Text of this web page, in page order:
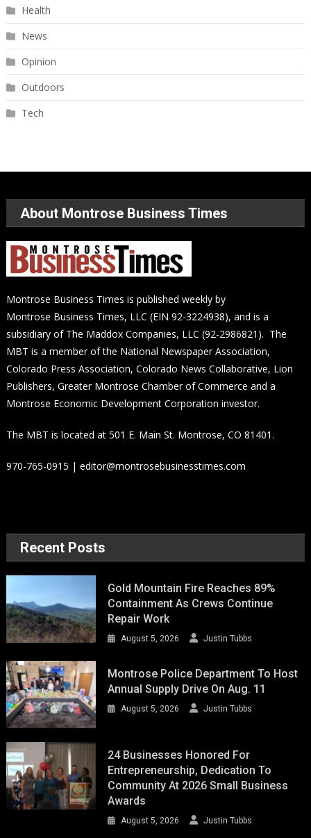
Health
News
Opinion
Outdoors
Tech
About Montrose Business Times
Montrose Business Times is published weekly by
Montrose Business Times, LLC (EIN 92-3224938), and is a
subsidiary of The Maddox Companies, LLC (92-2986821). The
MBT is a member of the National Newspaper Association,
Colorado Press Association, Colorado News Collaborative, Lion
Publishers, Greater Montrose Chamber of Commerce and a
Montrose Economic Development Corporation investor.
The MBT is located at 501 E. Main St. Montrose, CO 81401.
970-765-0915 | editor@montrosebusinesstimes.com
Recent Posts
Gold Mountain Fire Reaches 89%
Containment As Crews Continue
Repair Work
August 5, 2026 Justin Tubbs
Montrose Police Department To Host
Annual Supply Drive On Aug. 11
August 5, 2026 Justin Tubbs
24 Businesses Honored For
Entrepreneurship, Dedication To
Community At 2026 Small Business
Awards
August 5, 2026 Justin Tubbs